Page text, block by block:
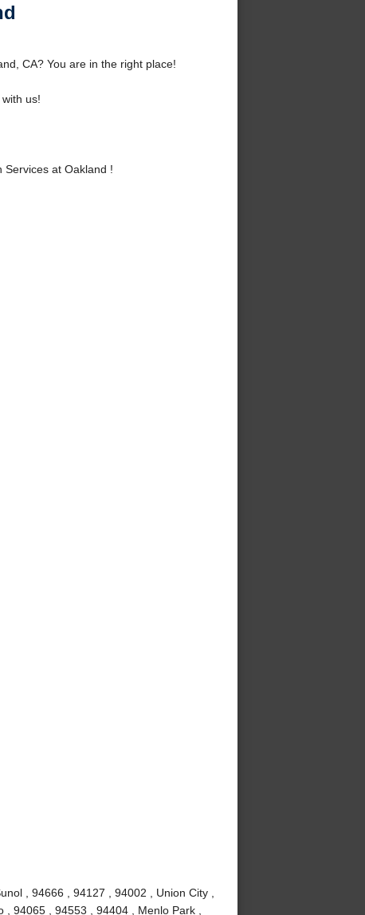
CA? You are in the right place!
us!
Services at Oakland !
, 94666 , 94127 , 94002 , Union City ,
94065 , 94553 , 94404 , Menlo Park ,